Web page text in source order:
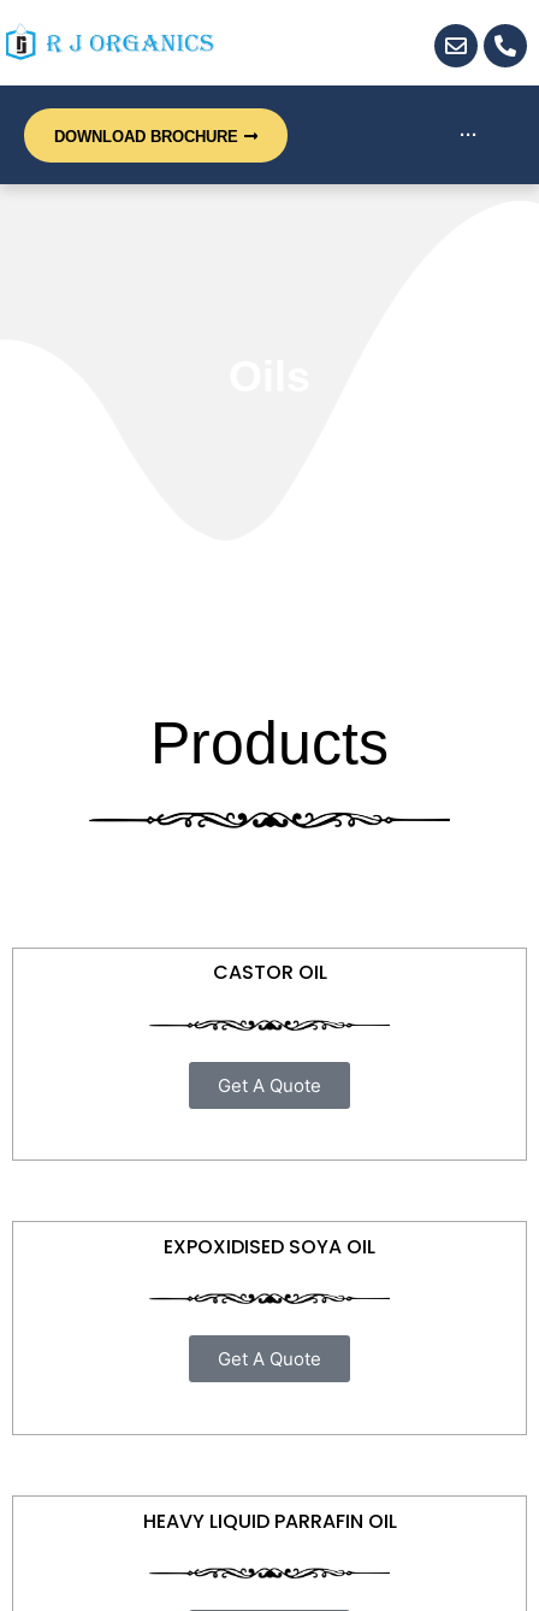
···
DOWNLOAD BROCHURE
Products
CASTOR OIL
Get A Quote
EXPOXIDISED SOYA OIL
Get A Quote
HEAVY LIQUID PARRAFIN OIL